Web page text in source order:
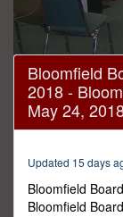
0
seconds
hours,
19
Bloomfield
2018 -
May 24,
Updated 15 days
Bloomfield
Bloomfield